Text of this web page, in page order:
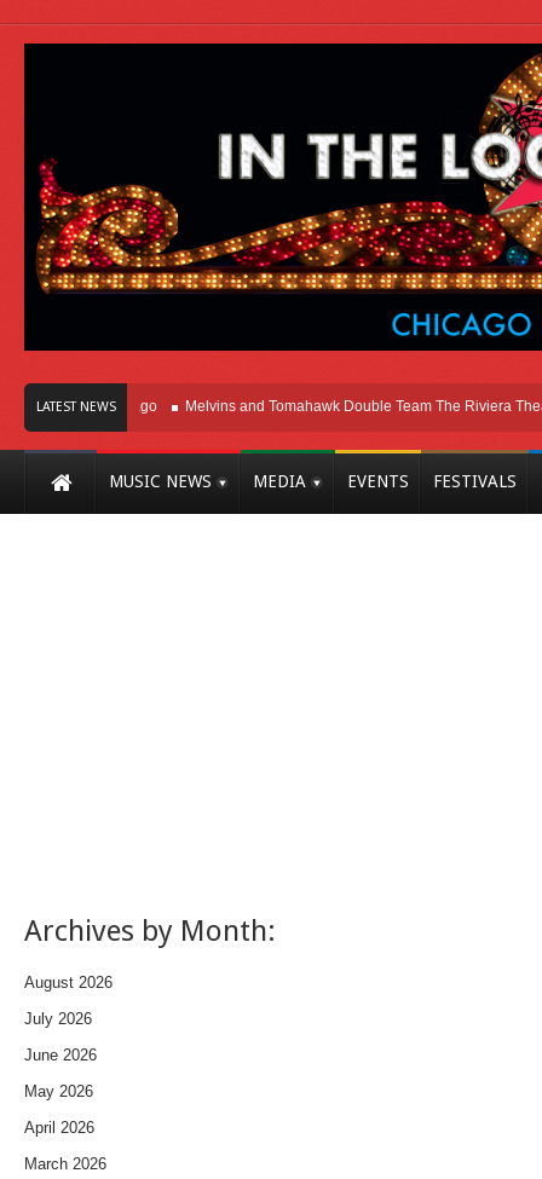
LATEST NEWS
Here In Chicago Melvins and Tomahawk Double Team The Riviera Theatre
MUSIC NEWS MEDIA EVENTS FESTIVALS
Archives by Month:
August 2026
July 2026
June 2026
May 2026
April 2026
March 2026